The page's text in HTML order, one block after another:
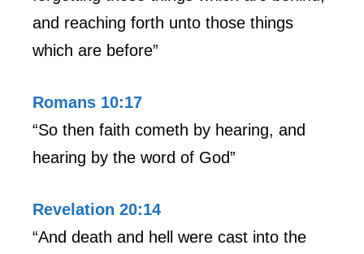
and reaching forth unto those things
which are before”
Romans 10:17
“So then faith cometh by hearing, and
hearing by the word of God”
Revelation 20:14
“And death and hell were cast into the